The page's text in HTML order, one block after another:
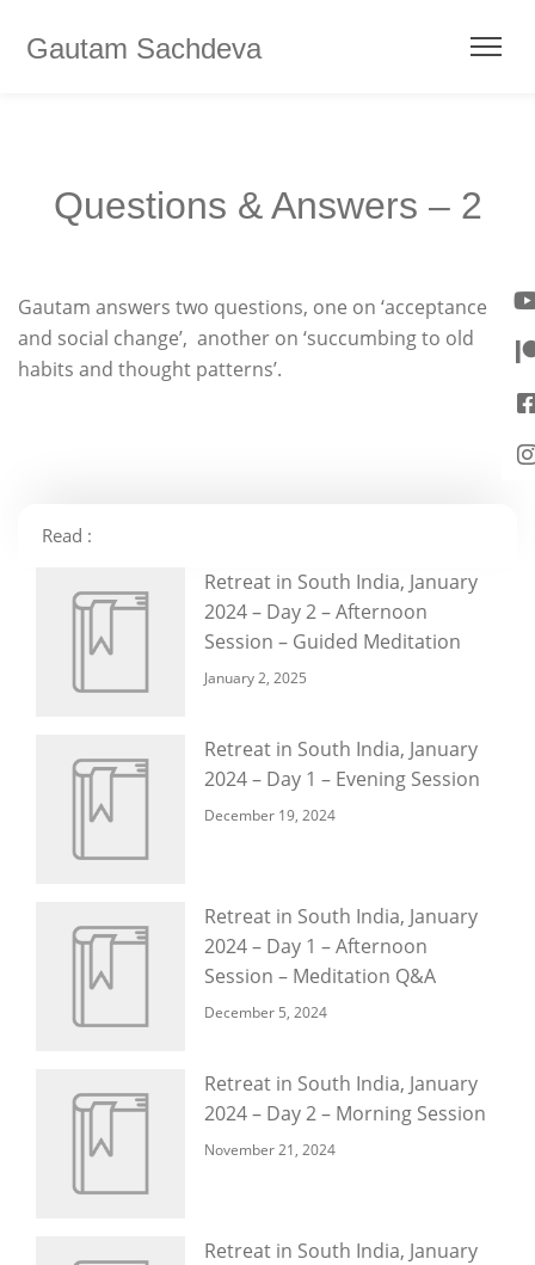
Gautam Sachdeva
Questions & Answers – 2
Gautam answers two questions, one on ‘acceptance
and social change’, another on ‘succumbing to old
habits and thought patterns’.
Read :
Retreat in South India, January
2024 – Day 2 – Afternoon
Session – Guided Meditation
January 2, 2025
Retreat in South India, January
2024 – Day 1 – Evening Session
December 19, 2024
Retreat in South India, January
2024 – Day 1 – Afternoon
Session – Meditation Q&A
December 5, 2024
Retreat in South India, January
2024 – Day 2 – Morning Session
November 21, 2024
Retreat in South India, January